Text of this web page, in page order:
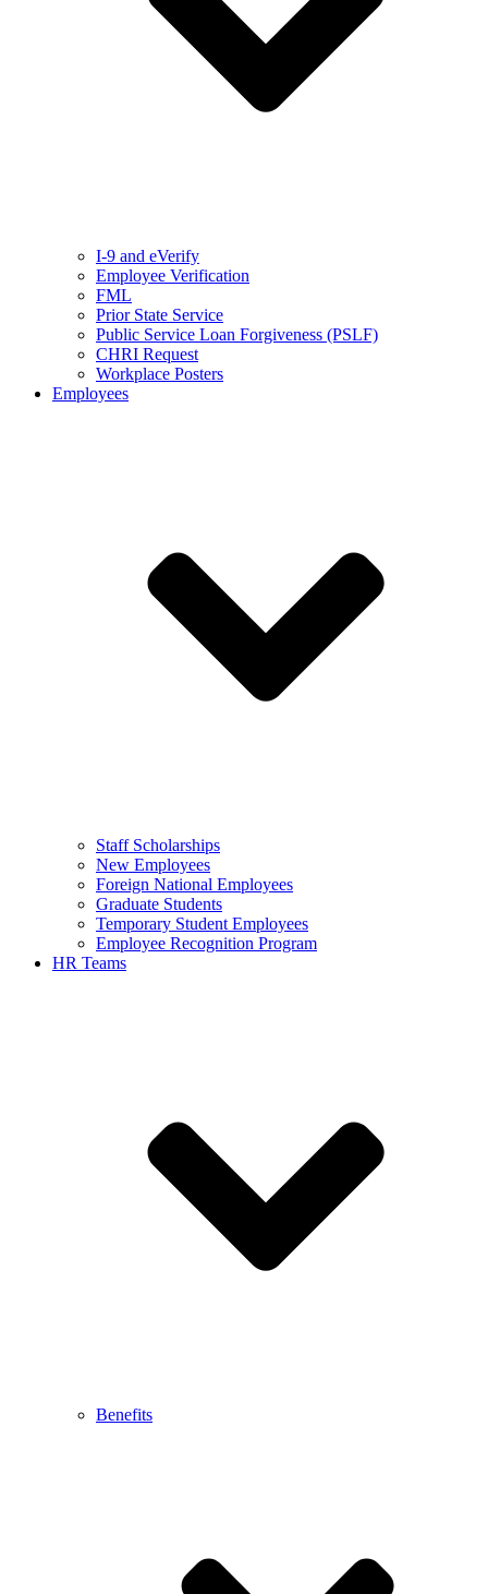
I-9 and eVerify
Employee Verification
FML
Prior State Service
Public Service Loan Forgiveness (PSLF)
CHRI Request
Workplace Posters
Employees
Staff Scholarships
New Employees
Foreign National Employees
Graduate Students
Temporary Student Employees
Employee Recognition Program
HR Teams
Benefits